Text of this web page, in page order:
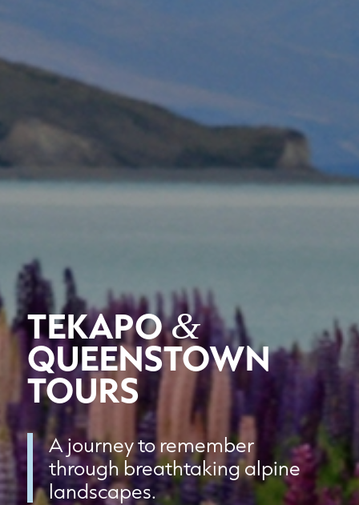
TEKAPO&
QUEENSTOWN
TOURS
A journey to remember
through breathtaking alpine
landscapes.